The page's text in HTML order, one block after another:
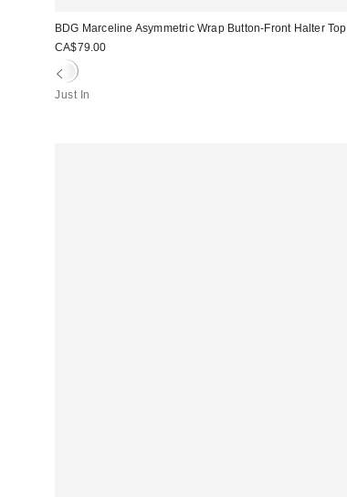
BDG Marceline Asymmetric Wrap Button-Front Halter Top
CA$79.00
Just In